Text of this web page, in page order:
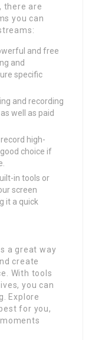
there are
you can
and free
and
specific
and recording
well as paid
high-
choice if
in tools or
screen
it a quick
a great way
create
With tools
you can
Explore
for you,